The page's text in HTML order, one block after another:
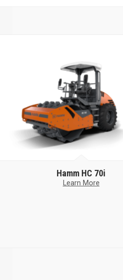
Hamm HC 70i
Learn More